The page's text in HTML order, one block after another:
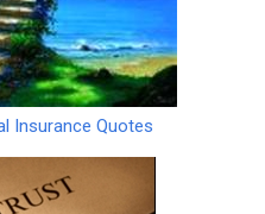
Insurance Quotes